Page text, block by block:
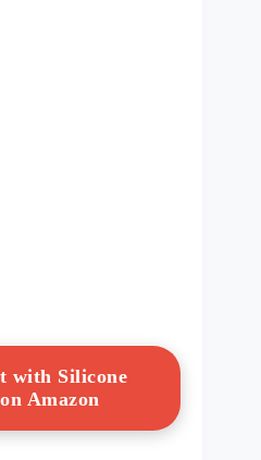
with Silicone
Amazon